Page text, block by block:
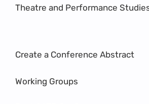
Theatre and Performance
Create a Conference Abstract
Working Groups